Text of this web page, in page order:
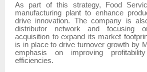
As part of this strategy, Food
manufacturing plant to enhance
drive innovation. The company is
distributor network and focusing
acquisition to expand its market
is in place to drive turnover growth by
emphasis on improving
efficiencies.